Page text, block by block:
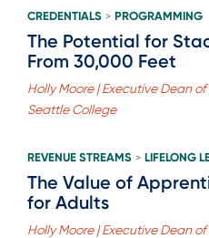
CREDENTIALS > PROGRAMMING
The Potential for
From 30,000 Feet
Holly Moore | Executive Dean
Seattle College
REVENUE STREAMS > LIFELONG
The Value of
for Adults
Holly Moore | Executive Dean